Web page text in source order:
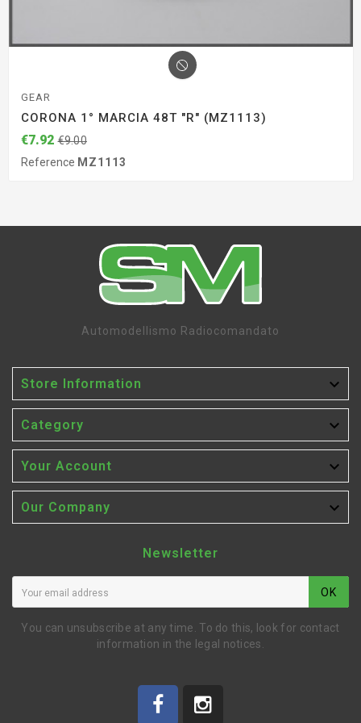
GEAR
CORONA 1° MARCIA 48T "R" (MZ1113)
€7.92 €9.00
Reference MZ1113
Automodellismo Radiocomandato
Store Information 
Category 
Your Account 
Our Company 
Newsletter
OK
You can unsubscribe at any time. To do this, look for contact
information in the legal notices.